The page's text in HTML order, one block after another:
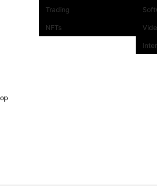
Trading
NFTs